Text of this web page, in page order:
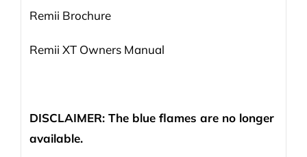
Remii Brochure
Remii XT Owners Manual
DISCLAIMER: The blue flames are no longer
available.